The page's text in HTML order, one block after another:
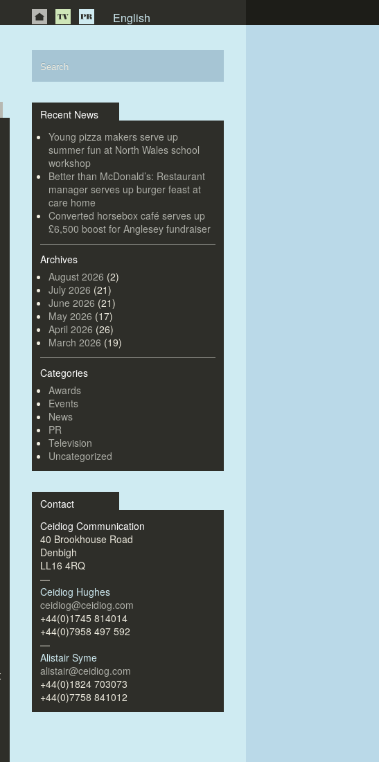
English
Recent News
Young pizza makers serve up
summer fun at North Wales school
workshop
Better than McDonald’s: Restaurant
manager serves up burger feast at
care home
Converted horsebox café serves up
£6,500 boost for Anglesey fundraiser
Archives
August 2026 (2)
July 2026 (21)
June 2026 (21)
May 2026 (17)
April 2026 (26)
March 2026 (19)
Categories
Awards
Events
News
PR
Television
Uncategorized
Contact
Ceidiog Communication
40 Brookhouse Road
Denbigh
LL16 4RQ
—
Ceidiog Hughes
ceidiog@ceidiog.com
+44(0)1745 814014
+44(0)7958 497 592
—
Alistair Syme
alistair@ceidiog.com
+44(0)1824 703073
+44(0)7758 841012